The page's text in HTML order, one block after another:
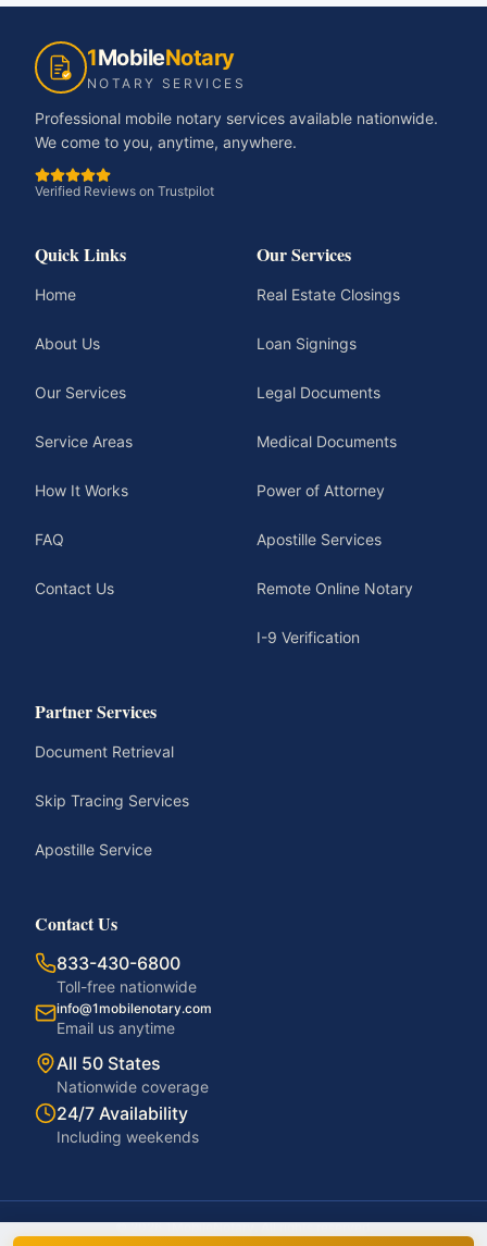
1MobileNotary
NOTARY SERVICES
Professional mobile notary services available nationwide.
We come to you, anytime, anywhere.
Verified Reviews on Trustpilot
Quick Links
Home
About Us
Our Services
Service Areas
How It Works
FAQ
Contact Us
Our Services
Real Estate Closings
Loan Signings
Legal Documents
Medical Documents
Power of Attorney
Apostille Services
Remote Online Notary
I-9 Verification
Partner Services
Document Retrieval
Skip Tracing Services
Apostille Service
Contact Us
833-430-6800
Toll-free nationwide
info@1mobilenotary.com
Email us anytime
All 50 States
Nationwide coverage
24/7 Availability
Including weekends
©20261MobileNotary. All rights reserved.